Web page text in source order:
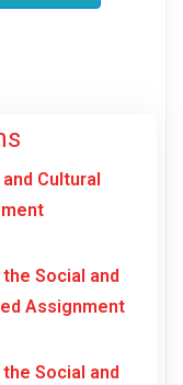
Cultural
Social and
Assignment
Social and